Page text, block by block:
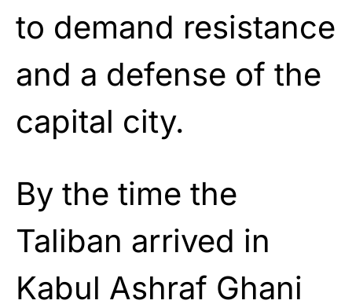
to demand resistance
and a defense of the
capital city.
By the time the
Taliban arrived in
Kabul Ashraf Ghani